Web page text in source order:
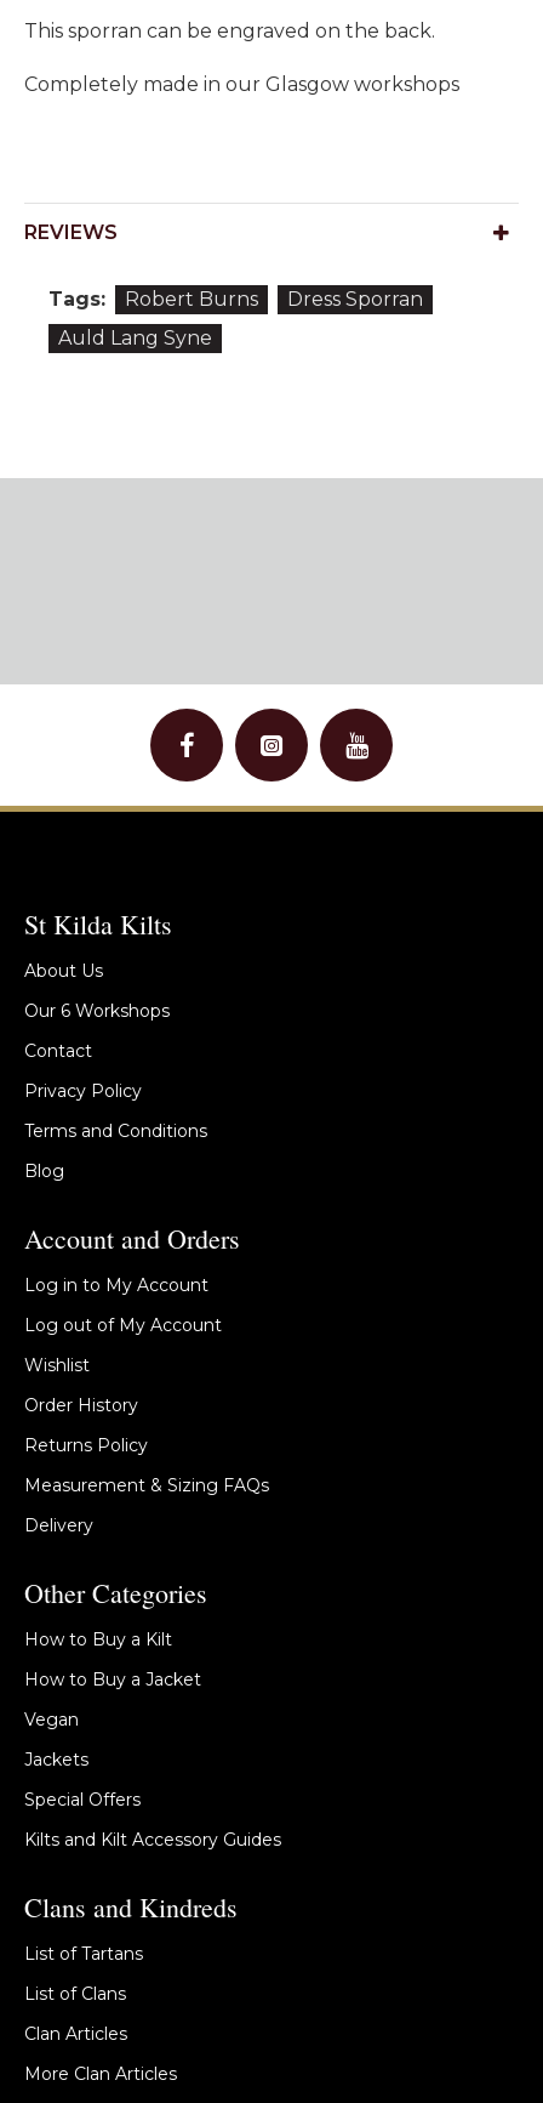
This sporran can be engraved on the back.
Completely made in our Glasgow workshops
REVIEWS
Tags: Robert Burns
Dress Sporran
Auld Lang Syne
St Kilda Kilts
About Us
Our 6 Workshops
Contact
Privacy Policy
Terms and Conditions
Blog
Account and Orders
Log in to My Account
Log out of My Account
Wishlist
Order History
Returns Policy
Measurement & Sizing FAQs
Delivery
Other Categories
How to Buy a Kilt
How to Buy a Jacket
Vegan
Jackets
Special Offers
Kilts and Kilt Accessory Guides
Clans and Kindreds
List of Tartans
List of Clans
Clan Articles
More Clan Articles